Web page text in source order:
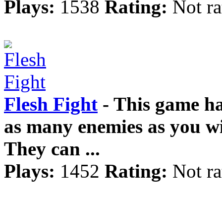
Plays: 1538 Rating: Not
Flesh Fight - This game
as many enemies as you
They can ...
Plays: 1452 Rating: Not